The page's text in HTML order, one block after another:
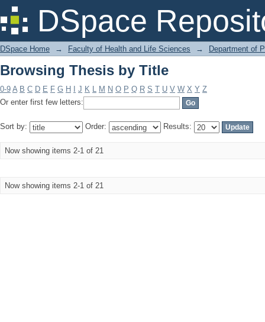
DSpace
Browsing Thesis by Title
DSpace Home → Faculty of Health and Life Sciences → Department of
Browsing Thesis by Title
0-9 A B C D E F G H J K L M N O P Q R S T U V W X Y Z
Or enter first few letters:
Sort by: Order: Results:
Now showing items 2-1 of 21
Now showing items 2-1 of 21